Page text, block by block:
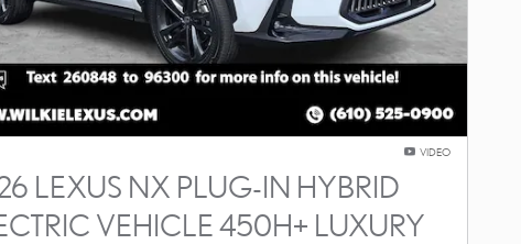
VIDEO
LEXUS NX PLUG-IN HYBRID
VEHICLE 450H+ LUXURY